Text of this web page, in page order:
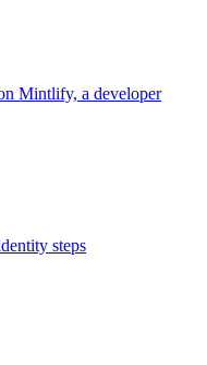
Mintlify, a developer
steps